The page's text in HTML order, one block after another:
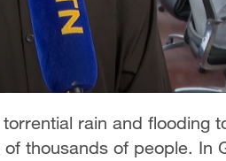
rain and flooding
thousands of people. In